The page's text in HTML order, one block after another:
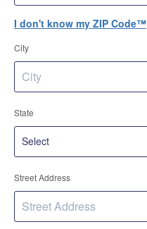
I don't know my ZIP Code™
City
State
Street Address